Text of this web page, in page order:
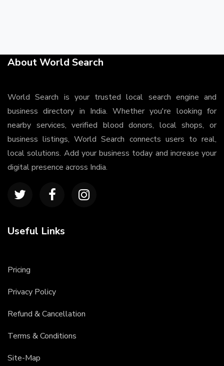
About World Search
World Search is your trusted local search engine and
business directory in India. Whether you're looking for
nearby services, verified blood donors, local shops, or
business listings, World Search connects users to real,
local solutions. Add your business today and increase your
digital presence across India.
Useful Links
Pricing
Privacy Policy
Refund & Cancellation
Terms & Conditions
Site-Map